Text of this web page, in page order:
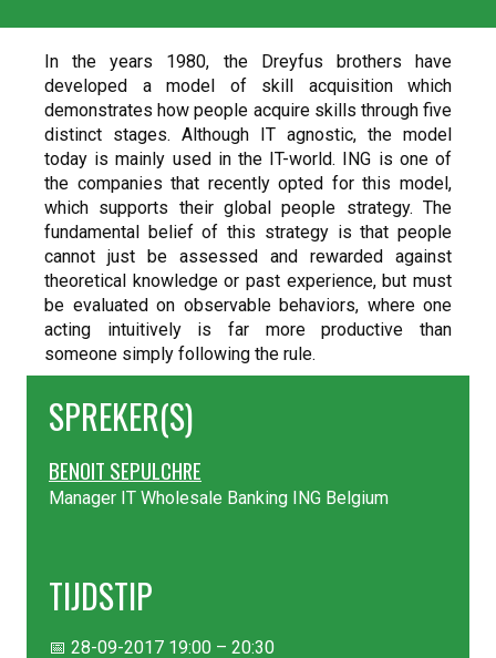
In the years 1980, the Dreyfus brothers have
developed a model of skill acquisition which
demonstrates how people acquire skills through five
distinct stages. Although IT agnostic, the model
today is mainly used in the IT-world. ING is one of
the companies that recently opted for this model,
which supports their global people strategy. The
fundamental belief of this strategy is that people
cannot just be assessed and rewarded against
theoretical knowledge or past experience, but must
be evaluated on observable behaviors, where one
acting intuitively is far more productive than
someone simply following the rule.
SPREKER(S)
BENOIT SEPULCHRE
Manager IT Wholesale Banking ING Belgium
TIJDSTIP
📅 28-09-2017 19:00 – 20:30